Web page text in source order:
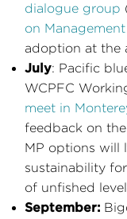
dialogue group
on
adoption at the
July: Pacific
WCPFC
meet in
feedback on the
MP options will
sustainability
of unfished
September: